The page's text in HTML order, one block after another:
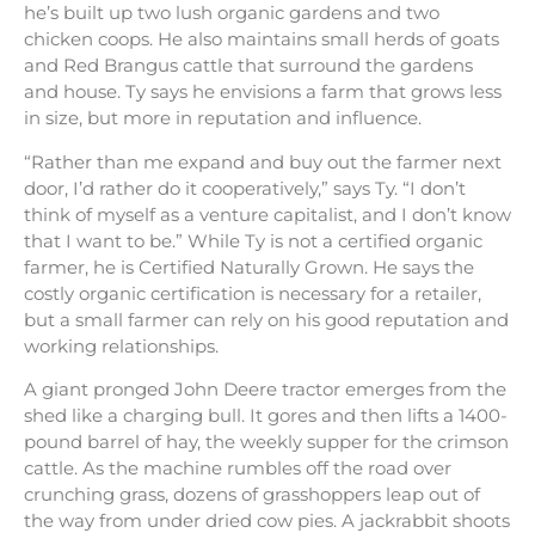
he’s built up two lush organic gardens and two
chicken coops. He also maintains small herds of goats
and Red Brangus cattle that surround the gardens
and house. Ty says he envisions a farm that grows less
in size, but more in reputation and influence.
“Rather than me expand and buy out the farmer next
door, I’d rather do it cooperatively,” says Ty. “I don’t
think of myself as a venture capitalist, and I don’t know
that I want to be.” While Ty is not a certified organic
farmer, he is Certified Naturally Grown. He says the
costly organic certification is necessary for a retailer,
but a small farmer can rely on his good reputation and
working relationships.
A giant pronged John Deere tractor emerges from the
shed like a charging bull. It gores and then lifts a 1400-
pound barrel of hay, the weekly supper for the crimson
cattle. As the machine rumbles off the road over
crunching grass, dozens of grasshoppers leap out of
the way from under dried cow pies. A jackrabbit shoots